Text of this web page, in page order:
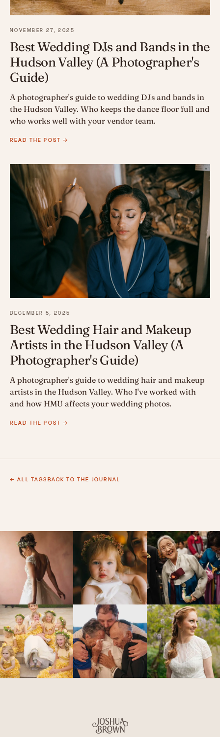
NOVEMBER 27, 2025
Best Wedding DJs and Bands in the
Hudson Valley (A Photographer's
Guide)
A photographer's guide to wedding DJs and bands in
the Hudson Valley. Who keeps the dance floor full and
who works well with your vendor team.
READ THE POST →
DECEMBER 5, 2025
Best Wedding Hair and Makeup
Artists in the Hudson Valley (A
Photographer's Guide)
A photographer's guide to wedding hair and makeup
artists in the Hudson Valley. Who I've worked with
and how HMU affects your wedding photos.
READ THE POST →
← ALL TAGSBACK TO THE JOURNAL